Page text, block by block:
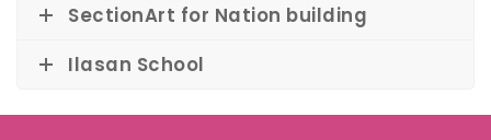
SectionArt for Nation building
Ilasan School